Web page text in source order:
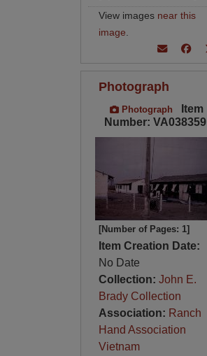
View images near this
image
Photograph
Photograph
Item
Number: VA038359
[Number of Pages: 1]
Item Creation Date:
No Date
Collection: John E.
Brady Collection
Association: Ranch
Hand Association
Vietnam